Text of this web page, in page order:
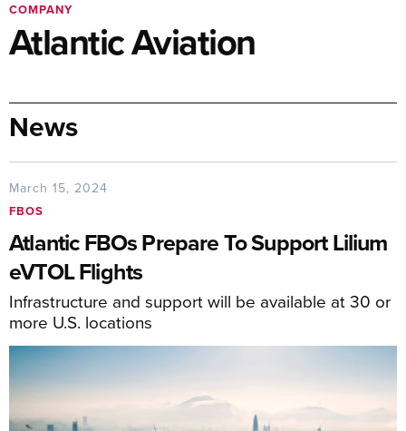
COMPANY
Atlantic Aviation
News
March 15, 2024
FBOS
Atlantic FBOs Prepare To Support Lilium
eVTOL Flights
Infrastructure and support will be available at 30 or
more U.S. locations